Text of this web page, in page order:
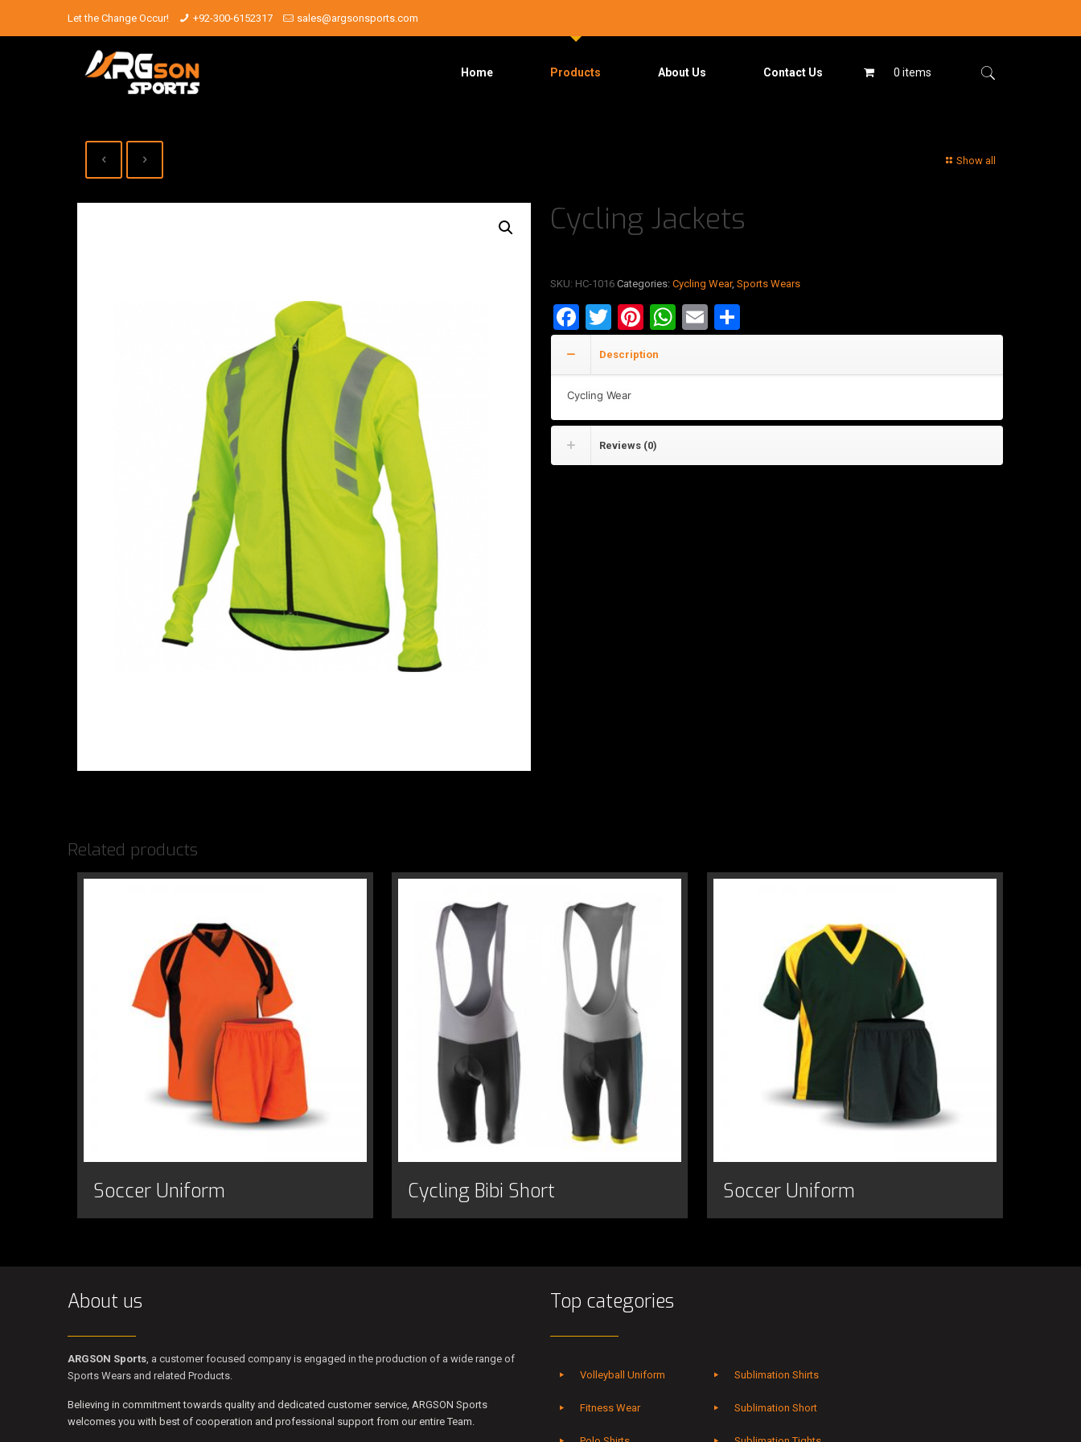
Let the Change Occur! +92-300-6152317 sales@argsonsports.com
Home Products About Us Contact Us 0 items
Show all
Cycling Jackets
SKU: HC-1016 Categories: Cycling Wear, Sports Wears
Facebook
Twitter
Pinterest
WhatsApp
EmailShare
Description
Cycling Wear
Reviews (0)
Related products
Soccer Uniform Cycling Bibi Short Soccer Uniform
About us
ARGSON Sports , a customer focused company is engaged in the production of a wide range of
Sports Wears and related Products.
Believing in commitment towards quality and dedicated customer service, ARGSON Sports
welcomes you with best of cooperation and professional support from our entire Team.
Top categories
Volleyball Uniform
Fitness Wear
Sublimation Shirts
Sublimation Short